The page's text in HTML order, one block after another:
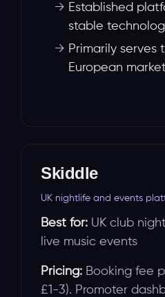
→ Established
stable
→ Primarily serves
European market
Skiddle
UK nightlife and events
Best for: UK club
live music events
Pricing: Booking fee
£1-3). Promoter